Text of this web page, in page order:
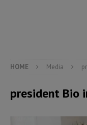
HOME Media
president Bio